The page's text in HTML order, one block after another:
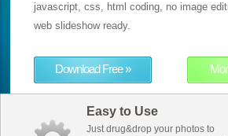
javascript, css, html coding, no image
web slideshow ready.
Download Free »
Easy to Use
Just drug&drop your photos to